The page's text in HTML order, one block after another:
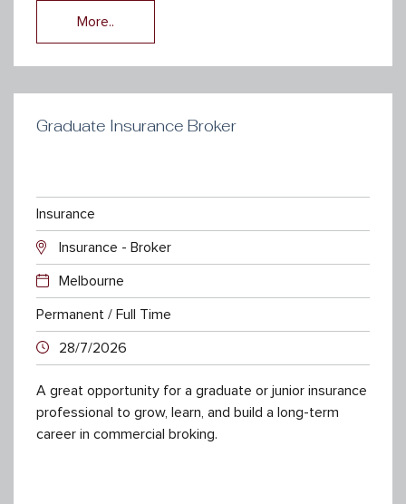
More..
Graduate Insurance Broker
Insurance
Insurance - Broker
Melbourne
Permanent / Full Time
28/7/2026
A great opportunity for a graduate or junior insurance
professional to grow, learn, and build a long-term
career in commercial broking.